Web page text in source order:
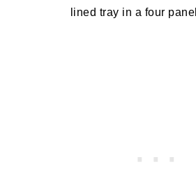
lined tray in a four